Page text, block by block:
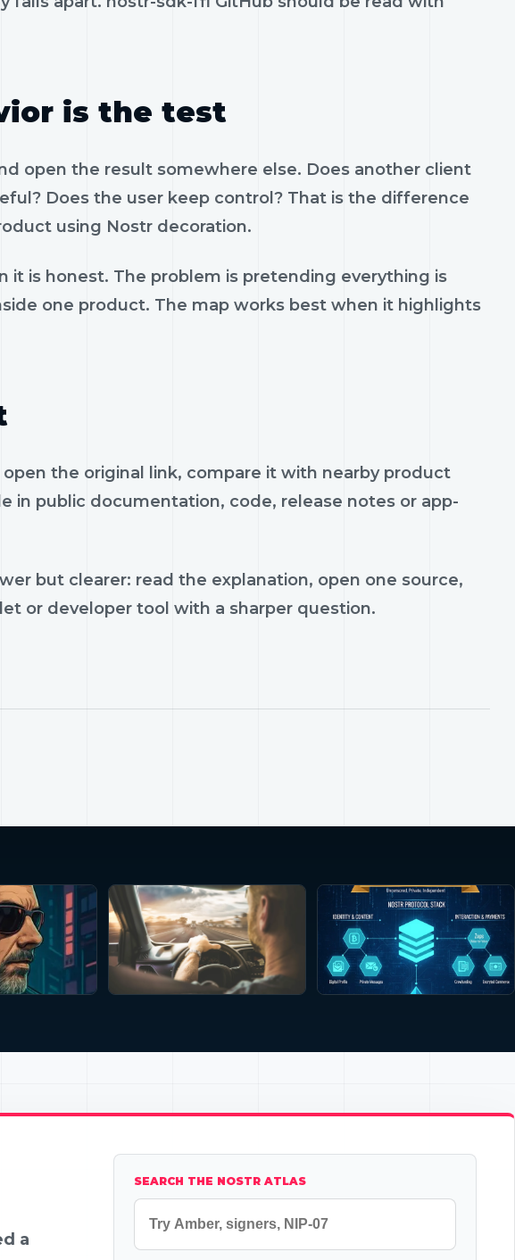
is the test
open the result somewhere else. Does another client
Does the user keep control? That is the difference
using Nostr decoration.
it is honest. The problem is pretending everything is
one product. The map works best when it highlights
the original link, compare it with nearby product
in public documentation, code, release notes or app-
but clearer: read the explanation, open one source,
or developer tool with a sharper question.
a
SEARCH THE NOSTR ATLAS